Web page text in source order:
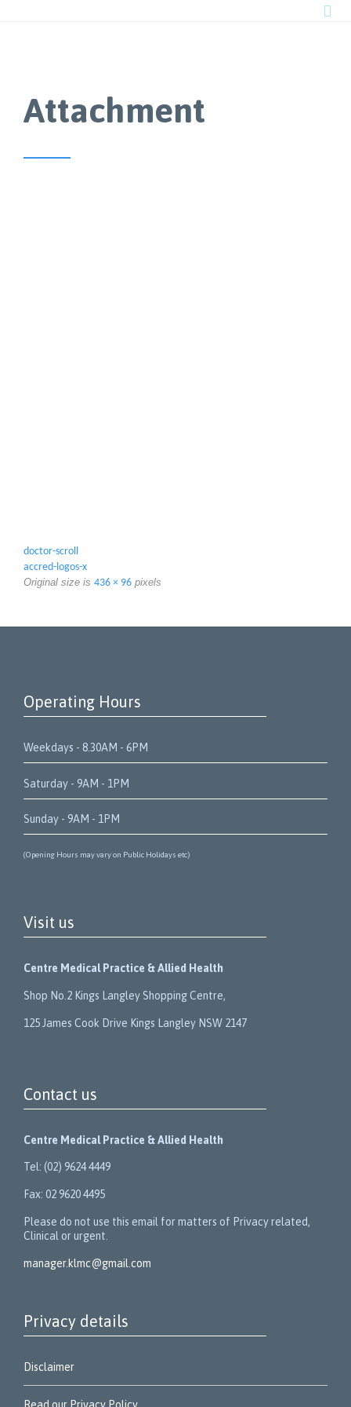

Attachment
doctor-scroll
accred-logos-x
Original size is 436 × 96 pixels
Operating Hours
Weekdays - 8.30AM - 6PM
Saturday - 9AM - 1PM
Sunday - 9AM - 1PM
(Opening Hours may vary on Public Holidays etc)
Visit us
Centre Medical Practice & Allied Health
Shop No.2 Kings Langley Shopping Centre,
125 James Cook Drive Kings Langley NSW 2147
Contact us
Centre Medical Practice & Allied Health
Tel: (02) 9624 4449
Fax: 02 9620 4495
Please do not use this email for matters of Privacy related,
Clinical or urgent.
manager.klmc@gmail.com
Privacy details
Disclaimer
Read our Privacy Policy